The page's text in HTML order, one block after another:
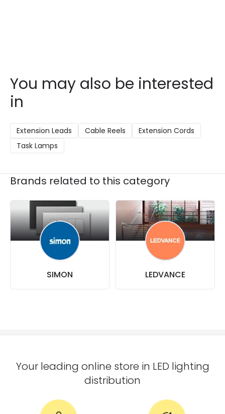
You may also be interested
in
Extension Leads Cable Reels
Extension Cords
Task Lamps
Brands related to this category
SIMON LEDVANCE
Your leading online store in LED lighting
distribution